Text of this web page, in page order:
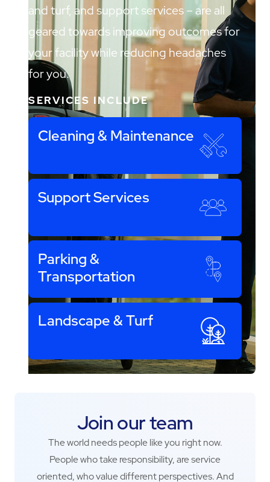
and turf, and support services – are all
geared towards improving outcomes for
your facility while reducing headaches
for you.
SERVICES INCLUDE
Cleaning & Maintenance
Support Services
Parking &
Transportation
Landscape & Turf
Join our team
The world needs people like you right now.
People who take responsibility, are service
oriented, who value different perspectives. And